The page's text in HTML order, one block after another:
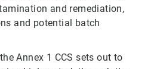
and remediation,
and potential batch
Annex 1 CCS sets out to